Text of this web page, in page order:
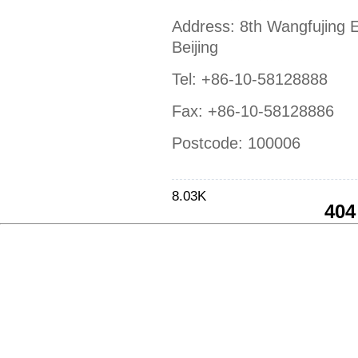
Address: 8th Wangfujing
Beijing
Tel: +86-10-58128888
Fax: +86-10-58128886
Postcode: 100006
8.03K